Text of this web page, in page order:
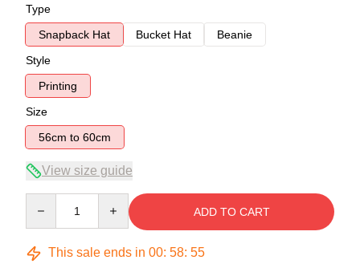
Type
Snapback Hat
Bucket Hat
Beanie
Style
Printing
Size
56cm to 60cm
View size guide
ADD TO CART
This sale ends in 00: 58: 54